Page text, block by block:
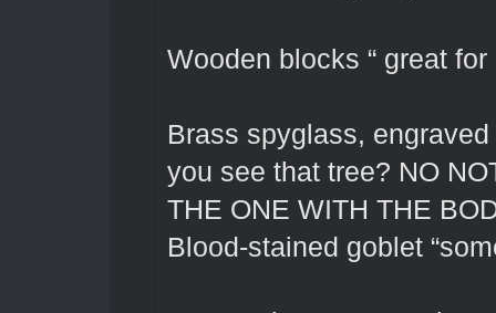
Wooden blocks “ great
Brass spyglass,
you see that tree? NO
THE ONE WITH THE
Blood-stained goblet